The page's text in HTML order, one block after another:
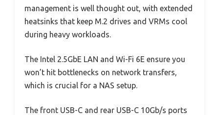
management is well thought out, with extended
heatsinks that keep M.2 drives and VRMs cool
during heavy workloads.
The Intel 2.5GbE LAN and Wi-Fi 6E ensure you
won’t hit bottlenecks on network transfers,
which is crucial for a NAS setup.
The front USB-C and rear USB-C 10Gb/s ports